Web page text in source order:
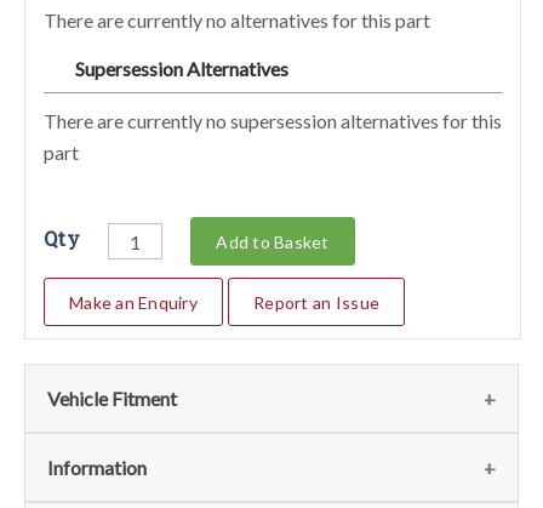
There are currently no alternatives for this part
Supersession Alternatives
There are currently no supersession alternatives for this
part
Qty Add to Basket
Make an Enquiry Report an Issue
Vehicle Fitment
We currently do not have any information regarding the
Information